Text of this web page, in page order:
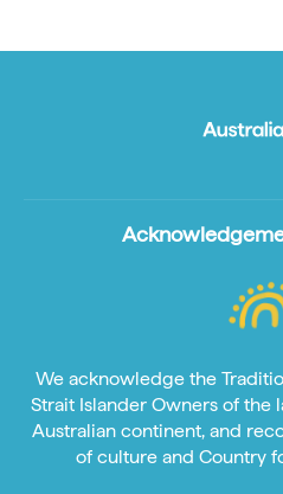
We acknowledge the
Strait Islander Owners of the
Australian continent, and
of culture and Country